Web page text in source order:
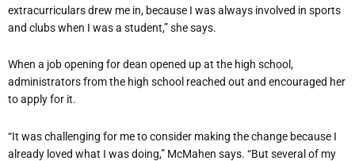
extracurriculars drew me in, because I was always involved in sports
and clubs when I was a student,” she says.
When a job opening for dean opened up at the high school,
administrators from the high school reached out and encouraged her
to apply for it.
“It was challenging for me to consider making the change because I
already loved what I was doing,” McMahen says. “But several of my